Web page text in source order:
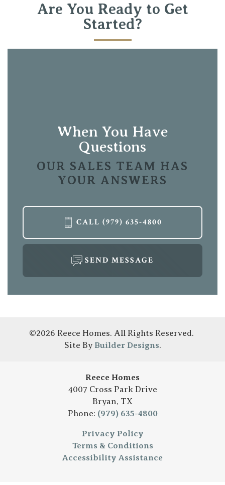
Are You Ready to Get
Started?
When You Have
Questions
OUR SALES TEAM HAS
YOUR ANSWERS
CALL (979) 635-4800
SEND MESSAGE
©2026 Reece Homes. All Rights Reserved.
Site By Builder Designs.
Reece Homes
4007 Cross Park Drive
Bryan, TX
Phone: (979) 635-4800
Privacy Policy
Terms & Conditions
Accessibility Assistance